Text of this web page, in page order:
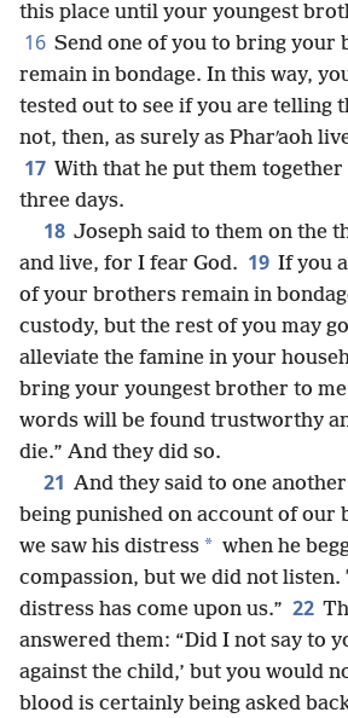
this place until your youngest
16 Send one of you to bring your
remain in bondage. In this way,
tested out to see if you are telling
not, then, as surely as Pharʹaoh
17 With that he put them
three days.
18 Joseph said to them on the
and live, for I fear God. 19 If you
of your brothers remain in
custody, but the rest of you may
alleviate the famine in your
bring your youngest brother to
words will be found trustworthy
die.” And they did so.
21 And they said to one
being punished on account of our
we saw his distress * when he
compassion, but we did not listen.
distress has come upon us.” 22
answered them: “Did I not say to
against the child,’ but you would
blood is certainly being asked